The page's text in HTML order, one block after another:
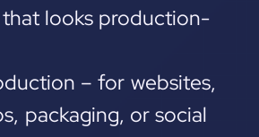
looks production-
– for websites,
packaging, or social